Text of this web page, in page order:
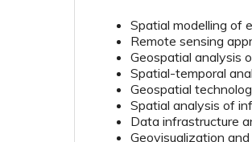
Spatial modelling of
Remote sensing
Geospatial analysis
Spatial-temporal
Geospatial
Spatial analysis of
Data infrastructure
Geovisualization